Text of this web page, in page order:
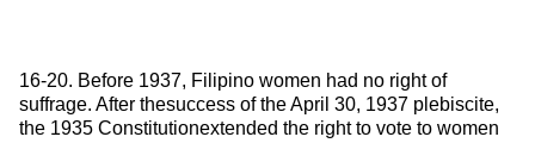
16-20. Before 1937, Filipino women had no right of
suffrage. After thesuccess of the April 30, 1937 plebiscite,
the 1935 Constitutionextended the right to vote to women